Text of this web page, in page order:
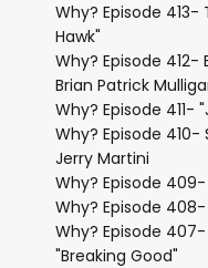
Why? Episode
Hawk"
Why? Episode
Brian Patrick
Why? Episode
Why? Episode
Jerry Martini
Why? Episode
Why? Episode
Why? Episode
"Breaking Good"